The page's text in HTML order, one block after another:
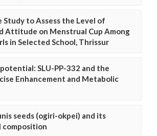
to Assess the Level of
Attitude on Menstrual Cup Among
in Selected School, Thrissur
SLU-PP-332 and the
Enhancement and Metabolic
seeds (ogiri-okpei) and its
composition